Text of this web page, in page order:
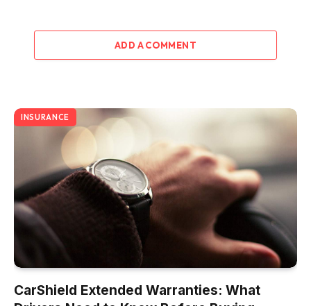
ADD A COMMENT
INSURANCE
CarShield Extended Warranties: What